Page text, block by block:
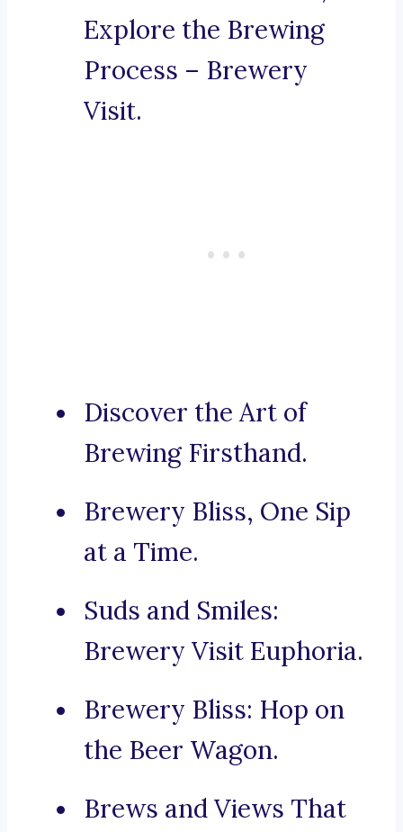
Explore the Brewing
Process – Brewery
Visit.
Discover the Art of
Brewing Firsthand.
Brewery Bliss, One Sip
at a Time.
Suds and Smiles:
Brewery Visit Euphoria.
Brewery Bliss: Hop on
the Beer Wagon.
Brews and Views That